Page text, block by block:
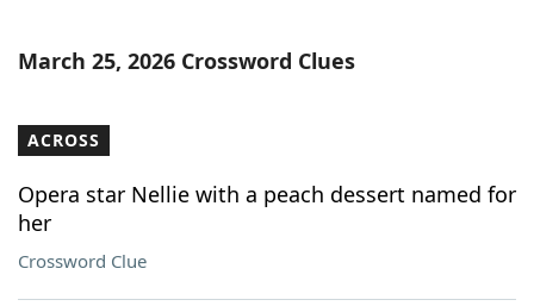
Word ListMaker
Our Brands
March 25, 2026 Crossword Clues
ACROSS
Opera star Nellie with a peach dessert named for
her
Crossword Clue